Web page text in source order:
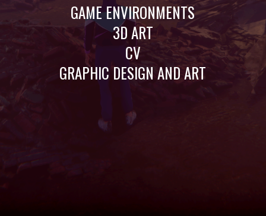
GAME ENVIRONMENTS
3D ART
CV
GRAPHIC DESIGN AND ART